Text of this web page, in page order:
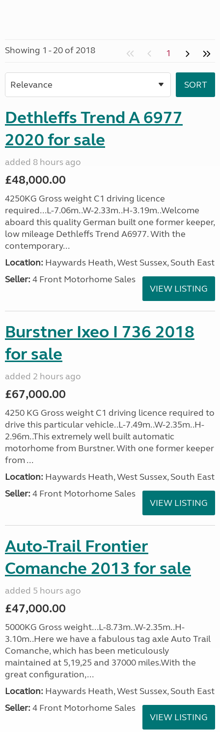
Showing 1 - 20 of 2018 1
Dethleffs Trend A 6977
2020 for sale
added 8 hours ago
£48,000.00
4250KG Gross weight C1 driving licence
required...L-7.06m..W-2.33m..H-3.19m..Welcome
aboard this quality German built one former keeper,
low mileage Dethleffs Trend A6977. With the
contemporary...
Location: Haywards Heath, West Sussex, South East
Seller: 4 Front Motorhome Sales
VIEW LISTING
Burstner Ixeo I 736 2018
for sale
added 2 hours ago
£67,000.00
4250 KG Gross weight C1 driving licence required to
drive this particular vehicle..L-7.49m..W-2.35m..H-
2.96m..This extremely well built automatic
motorhome from Burstner. With one former keeper
from ...
Location: Haywards Heath, West Sussex, South East
Seller: 4 Front Motorhome Sales
VIEW LISTING
Auto-Trail Frontier
Comanche 2013 for sale
added 5 hours ago
£47,000.00
5000KG Gross weight...L-8.73m..W-2.35m..H-
3.10m..Here we have a fabulous tag axle Auto Trail
Comanche, which has been meticulously
maintained at 5,19,25 and 37000 miles.With the
great configuration,...
Location: Haywards Heath, West Sussex, South East
Seller: 4 Front Motorhome Sales
VIEW LISTING